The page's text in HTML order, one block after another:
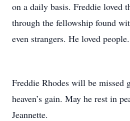
on a daily basis. Freddie loved
through the fellowship found
even strangers. He loved people.
Freddie Rhodes will be missed
heaven’s gain. May he rest in
Jeannette.